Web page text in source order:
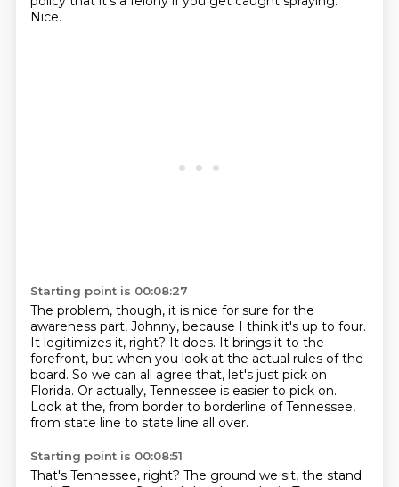
Nice.
Starting point is 00:08:27
The problem, though, it is nice for sure for the
awareness part, Johnny, because I think it's up to four.
It legitimizes it, right? It does. It brings it to the
forefront, but when you look at the actual rules of the
board. So we can all agree that, let's just pick on
Florida. Or actually, Tennessee is easier to pick on.
Look at the, from border to borderline of Tennessee,
from state line to state line all over.
Starting point is 00:08:51
That's Tennessee, right? The ground we sit, the stand